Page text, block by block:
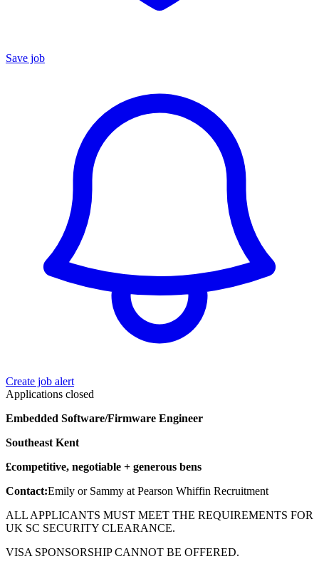
Save job
Create job alert
Applications closed
Embedded Software/Firmware Engineer
Southeast Kent
£competitive, negotiable + generous bens
Contact:Emily or Sammy at Pearson Whiffin Recruitment
ALL APPLICANTS MUST MEET THE REQUIREMENTS FOR
UK SC SECURITY CLEARANCE.
VISA SPONSORSHIP CANNOT BE OFFERED.